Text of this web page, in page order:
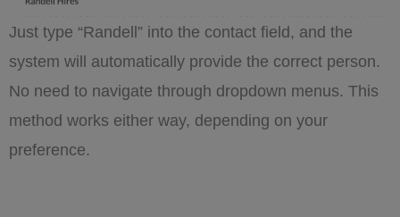
Just type “Randell” into the contact field, and the
system will automatically provide the correct person.
No need to navigate through dropdown menus. This
method works either way, depending on your
preference.